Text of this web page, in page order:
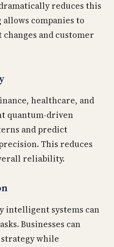
reduces this
companies to
and customer
healthcare, and
quantum-driven
and predict
This reduces
reliability.
intelligent systems can
Businesses can
while